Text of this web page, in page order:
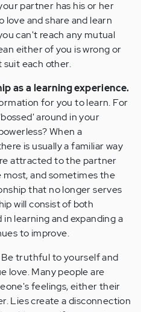
partner has his or her
love and share and learn
can't reach any mutual
either of you is wrong or
suit each other.
as a learning experience.
for you to learn. For
around in your
When a
is usually a familiar way
attracted to the partner
most, and sometimes the
that no longer serves
will consist of both
learning and expanding a
to improve.
Be truthful to yourself and
love. Many people are
feelings, either their
Lies create a disconnection